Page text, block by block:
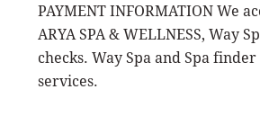
PAYMENT INFORMATION We
ARYA SPA & WELLNESS, Way
checks. Way Spa and Spa
services.